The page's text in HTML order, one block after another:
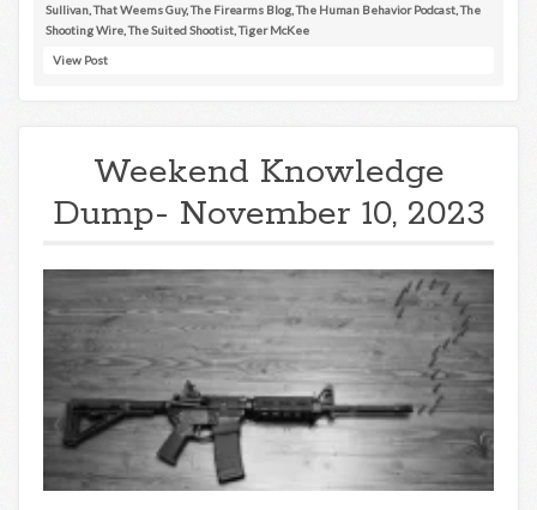
Sullivan ,That Weems Guy,The Firearms Blog ,The Human Behavior Podcast ,The
Shooting Wire ,The Suited Shootist ,Tiger McKee
View Post
Weekend Knowledge
Dump- November 10, 2023